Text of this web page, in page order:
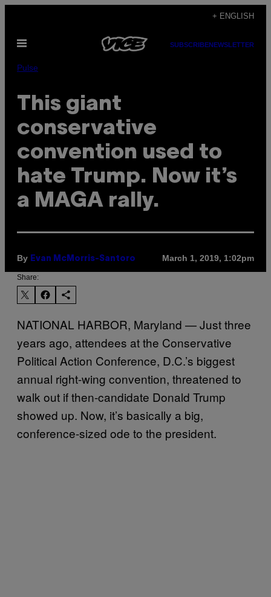
content
+ ENGLISH
Open
SUBSCRIBENEWSLETTER
Pulse
This giant
conservative
convention used to
hate Trump. Now it’s
a MAGA rally.
By Evan McMorris-Santoro March 1, 2019, 1:02pm
Share:
NATIONAL HARBOR, Maryland — Just three
years ago, attendees at the Conservative
Political Action Conference, D.C.’s biggest
annual right-wing convention, threatened to
walk out if then-candidate Donald Trump
showed up. Now, it’s basically a big,
conference-sized ode to the president.